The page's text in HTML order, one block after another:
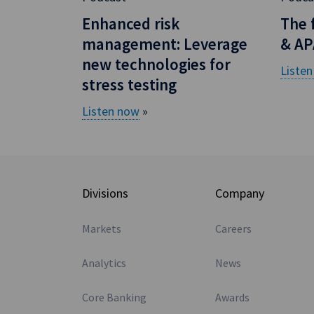
Enhanced risk
management: Leverage
new technologies for
stress testing
Listen now »
The
&
Divisions
Markets
Analytics
Core Banking
Company
Careers
News
Awards